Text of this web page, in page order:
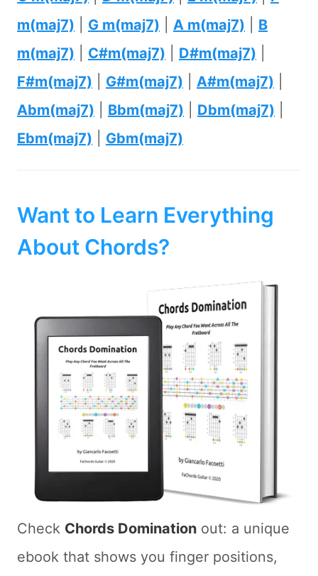
m(maj7)
G m(maj7) A m(maj7)
B
m(maj7)
C#m(maj7) D#m(maj7)
F#m(maj7)
G#m(maj7) A#m(maj7)
Abm(maj7)
Bbm(maj7) Dbm(maj7)
Ebm(maj7)
Gbm(maj7)
Want to Learn Everything
About Chords?
Check Chords Domination out: a unique
ebook that shows you finger positions,